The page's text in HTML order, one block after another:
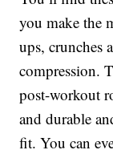
you make the
ups, crunches
compression.
post-workout
and durable
fit. You can